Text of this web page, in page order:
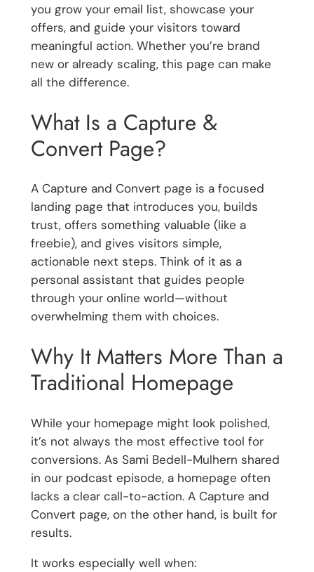
you grow your email list, showcase your
offers, and guide your visitors toward
meaningful action. Whether you’re brand
new or already scaling, this page can make
all the difference.
What Is a Capture &
Convert Page?
A Capture and Convert page is a focused
landing page that introduces you, builds
trust, offers something valuable (like a
freebie), and gives visitors simple,
actionable next steps. Think of it as a
personal assistant that guides people
through your online world—without
overwhelming them with choices.
Why It Matters More Than a
Traditional Homepage
While your homepage might look polished,
it’s not always the most effective tool for
conversions. As Sami Bedell-Mulhern shared
in our podcast episode, a homepage often
lacks a clear call-to-action. A Capture and
Convert page, on the other hand, is built for
results.
It works especially well when: